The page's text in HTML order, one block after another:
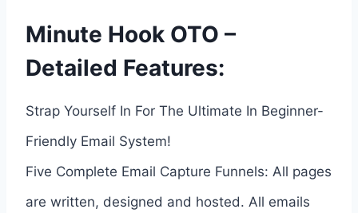
Minute Hook OTO –
Detailed Features:
Strap Yourself In For The Ultimate In Beginner-
Friendly Email System!
Five Complete Email Capture Funnels: All pages
are written, designed and hosted. All emails